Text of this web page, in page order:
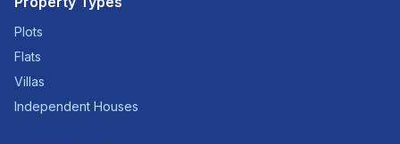
Plots
Flats
Villas
Independent Houses